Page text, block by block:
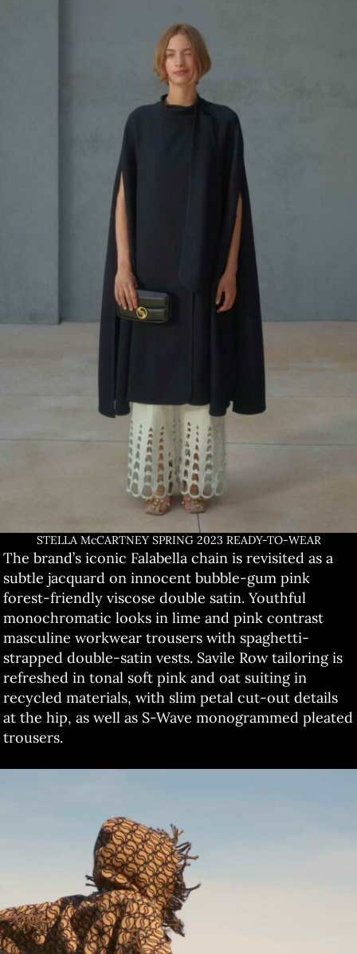
STELLA McCARTNEY SPRING 2023 READY-TO-WEAR
The brand’s iconic Falabella chain is revisited as a
subtle jacquard on innocent bubble-gum pink
forest-friendly viscose double satin. Youthful
monochromatic looks in lime and pink contrast
masculine workwear trousers with spaghetti-
strapped double-satin vests. Savile Row tailoring is
refreshed in tonal soft pink and oat suiting in
recycled materials, with slim petal cut-out details
at the hip, as well as S-Wave monogrammed pleated
trousers.